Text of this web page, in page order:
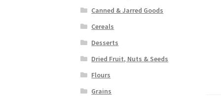
Canned & Jarred Goods
Cereals
Desserts
Dried Fruit, Nuts & Seeds
Flours
Grains